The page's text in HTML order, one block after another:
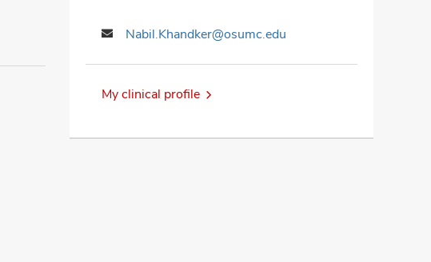
Nabil.Khandker@osumc.edu
My clinical profile